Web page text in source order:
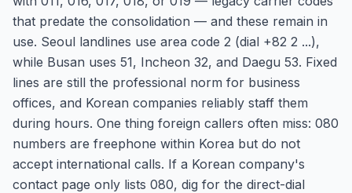
that predate the consolidation — and these remain in
use. Seoul landlines use area code 2 (dial +82 2 ...),
while Busan uses 51, Incheon 32, and Daegu 53. Fixed
lines are still the professional norm for business
offices, and Korean companies reliably staff them
during hours. One thing foreign callers often miss: 080
numbers are freephone within Korea but do not
accept international calls. If a Korean company's
contact page only lists 080, dig for the direct-dial